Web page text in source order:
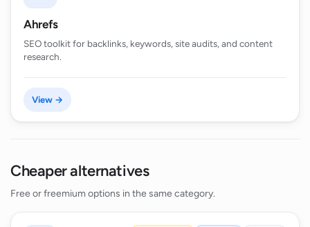
Ahrefs
SEO toolkit for backlinks, keywords, site audits, and content
research.
View →
Cheaper alternatives
Free or freemium options in the same category.